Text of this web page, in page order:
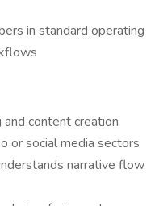
in standard operating
content creation
or social media sectors
narrative flow